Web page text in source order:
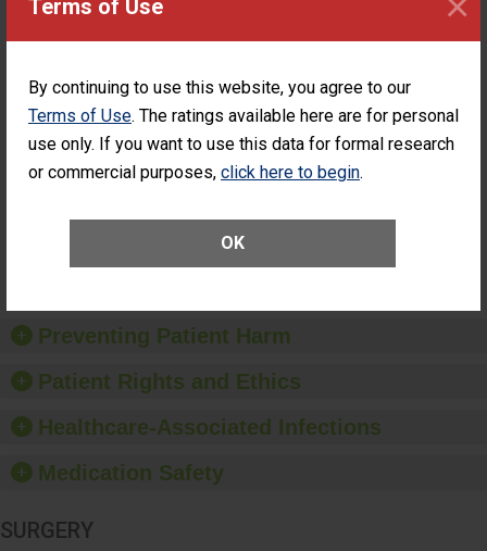
Terms of Use
By continuing to use this website, you agree to our
Terms of Use. The ratings available here are for personal
use only. If you want to use this data for formal research
or commercial purposes, click here to begin.
OK
Surgery
Patients Who
Unplanned
Additional Eye
Had an Unplanned
Additional Eye Surgery
(Anterior Vitrectomy)
ACHIEVEMENT
SHOW MORE ON THIS SURGERY CENTER’S
Preventing Patient Harm
Patient Rights and Ethics
Healthcare-Associated Infections
Medication Safety
SURGERY